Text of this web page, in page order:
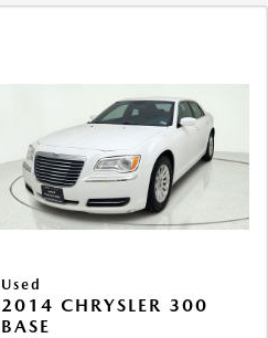
Used
2014 CHRYSLER 300
BASE